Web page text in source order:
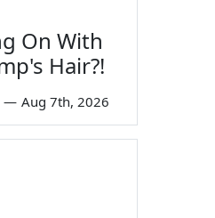
On With
Hair?!
— Aug 7th, 2026